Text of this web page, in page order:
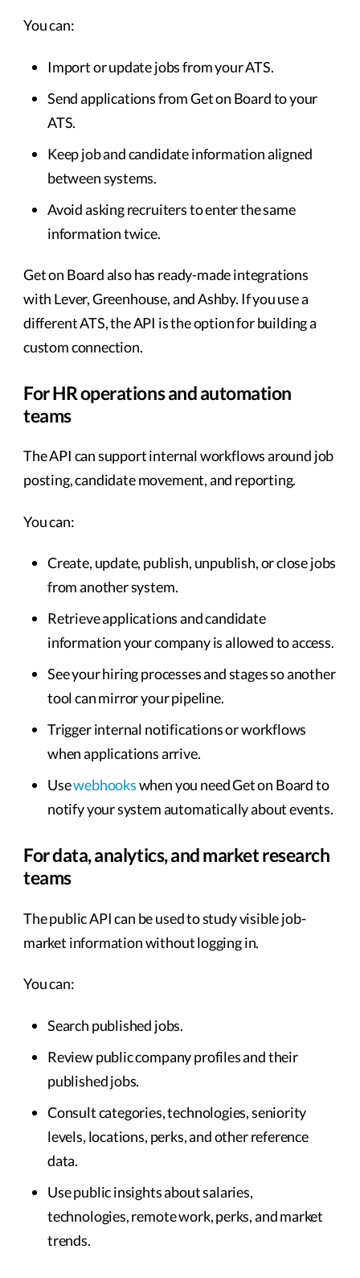
You can:
Import or update jobs from your ATS.
Send applications from Get on Board to your
ATS.
Keep job and candidate information aligned
between systems.
Avoid asking recruiters to enter the same
information twice.
Get on Board also has ready-made integrations
with Lever, Greenhouse, and Ashby. If you use a
different ATS, the API is the option for building a
custom connection.
For HR operations and automation
teams
The API can support internal workflows around job
posting, candidate movement, and reporting.
You can:
Create, update, publish, unpublish, or close jobs
from another system.
Retrieve applications and candidate
information your company is allowed to access.
See your hiring processes and stages so another
tool can mirror your pipeline.
Trigger internal notifications or workflows
when applications arrive.
Usewebhookswhen you need Get on Board to
notify your system automatically about events.
For data, analytics, and market research
teams
The public API can be used to study visible job-
market information without logging in.
You can:
Search published jobs.
Review public company profiles and their
published jobs.
Consult categories, technologies, seniority
levels, locations, perks, and other reference
data.
Use public insights about salaries,
technologies, remote work, perks, and market
trends.